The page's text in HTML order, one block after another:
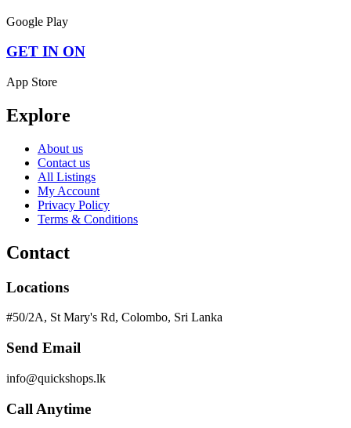
Google Play
GET IN ON
App Store
Explore
About us
Contact us
All Listings
My Account
Privacy Policy
Terms & Conditions
Contact
Locations
#50/2A, St Mary's Rd, Colombo, Sri Lanka
Send Email
info@quickshops.lk
Call Anytime